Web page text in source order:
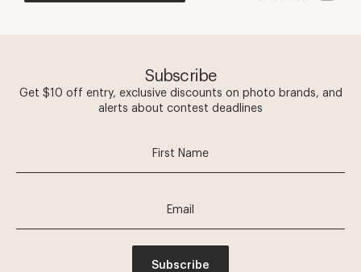
Subscribe
Get $10 off entry, exclusive discounts on photo brands, and
alerts about contest deadlines
Subscribe